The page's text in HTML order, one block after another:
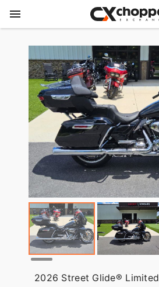
2026 Street Glide® Limited